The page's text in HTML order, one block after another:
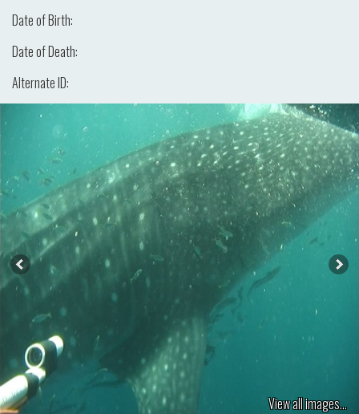
Date of Birth:
Date of Death:
Alternate ID:
View all images...